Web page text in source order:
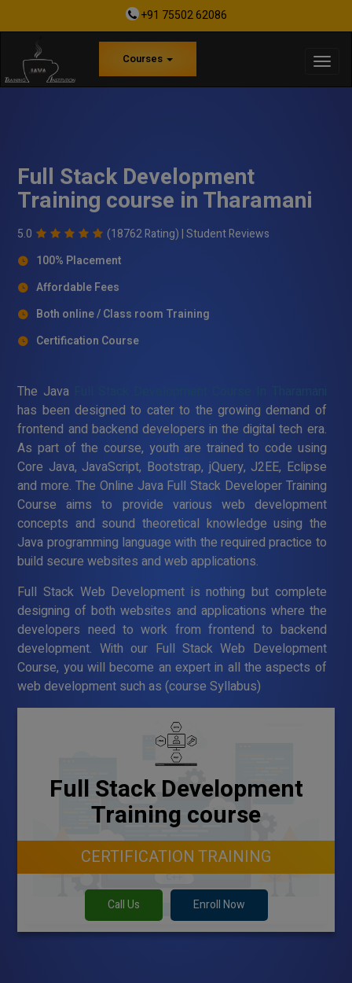
+91 75502 62086
Courses
Full Stack Development
Training course in Tharamani
5.0 (18762 Rating) |Student Reviews
100% Placement
Affordable Fees
Both online / Class room Training
Certification Course
The Java
has been designed to cater to the growing demand of
frontend and backend developers in the digital tech era.
As part of the course, youth are trained to code using
Core Java, JavaScript, Bootstrap, jQuery, J2EE, Eclipse
and more. The Online Java Full Stack Developer Training
Course aims to provide various web development
concepts and sound theoretical knowledge using the
Java programming language with the required practice to
build secure websites and web applications.
Full Stack Web Development is nothing but complete
designing of both websites and applications where the
developers need to work from frontend to backend
development. With our Full Stack Web Development
Course, you will become an expert in all the aspects of
web development such as (course Syllabus)
Full Stack Development
Training course
CERTIFICATION TRAINING
Call Us Enroll Now